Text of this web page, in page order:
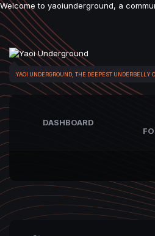
Welcome to yaoiunderground, a
YAOI UNDERGROUND, THE DEEPEST UNDERBELLY
DASHBOARD